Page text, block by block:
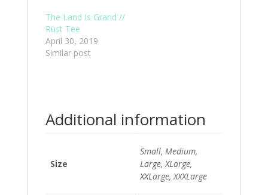
The Land Is Grand //
Rust Tee
April 30, 2019
Similar post
Additional information
Size
Small, Medium,
Large, XLarge,
XXLarge, XXXLarge